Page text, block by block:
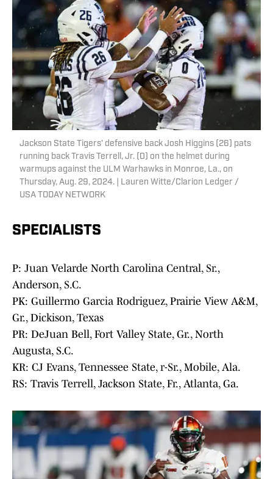
Jackson State Tigers' defensive back Josh Higgins (26) pats
running back Travis Terrell, Jr. (0) on the helmet during
warmups against the ULM Warhawks in Monroe, La., on
Thursday, Aug. 29, 2024. | Lauren Witte/Clarion Ledger /
USA TODAY NETWORK
SPECIALISTS
P: Juan Velarde North Carolina Central, Sr.,
Anderson, S.C.
PK: Guillermo Garcia Rodriguez, Prairie View A&M,
Gr., Dickison, Texas
PR: DeJuan Bell, Fort Valley State, Gr., North
Augusta, S.C.
KR: CJ Evans, Tennessee State, r-Sr., Mobile, Ala.
RS: Travis Terrell, Jackson State, Fr., Atlanta, Ga.